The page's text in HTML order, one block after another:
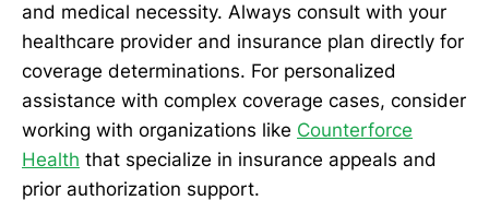
and medical necessity. Always consult with your
healthcare provider and insurance plan directly for
coverage determinations. For personalized
assistance with complex coverage cases, consider
working with organizations like Counterforce
Health that specialize in insurance appeals and
prior authorization support.